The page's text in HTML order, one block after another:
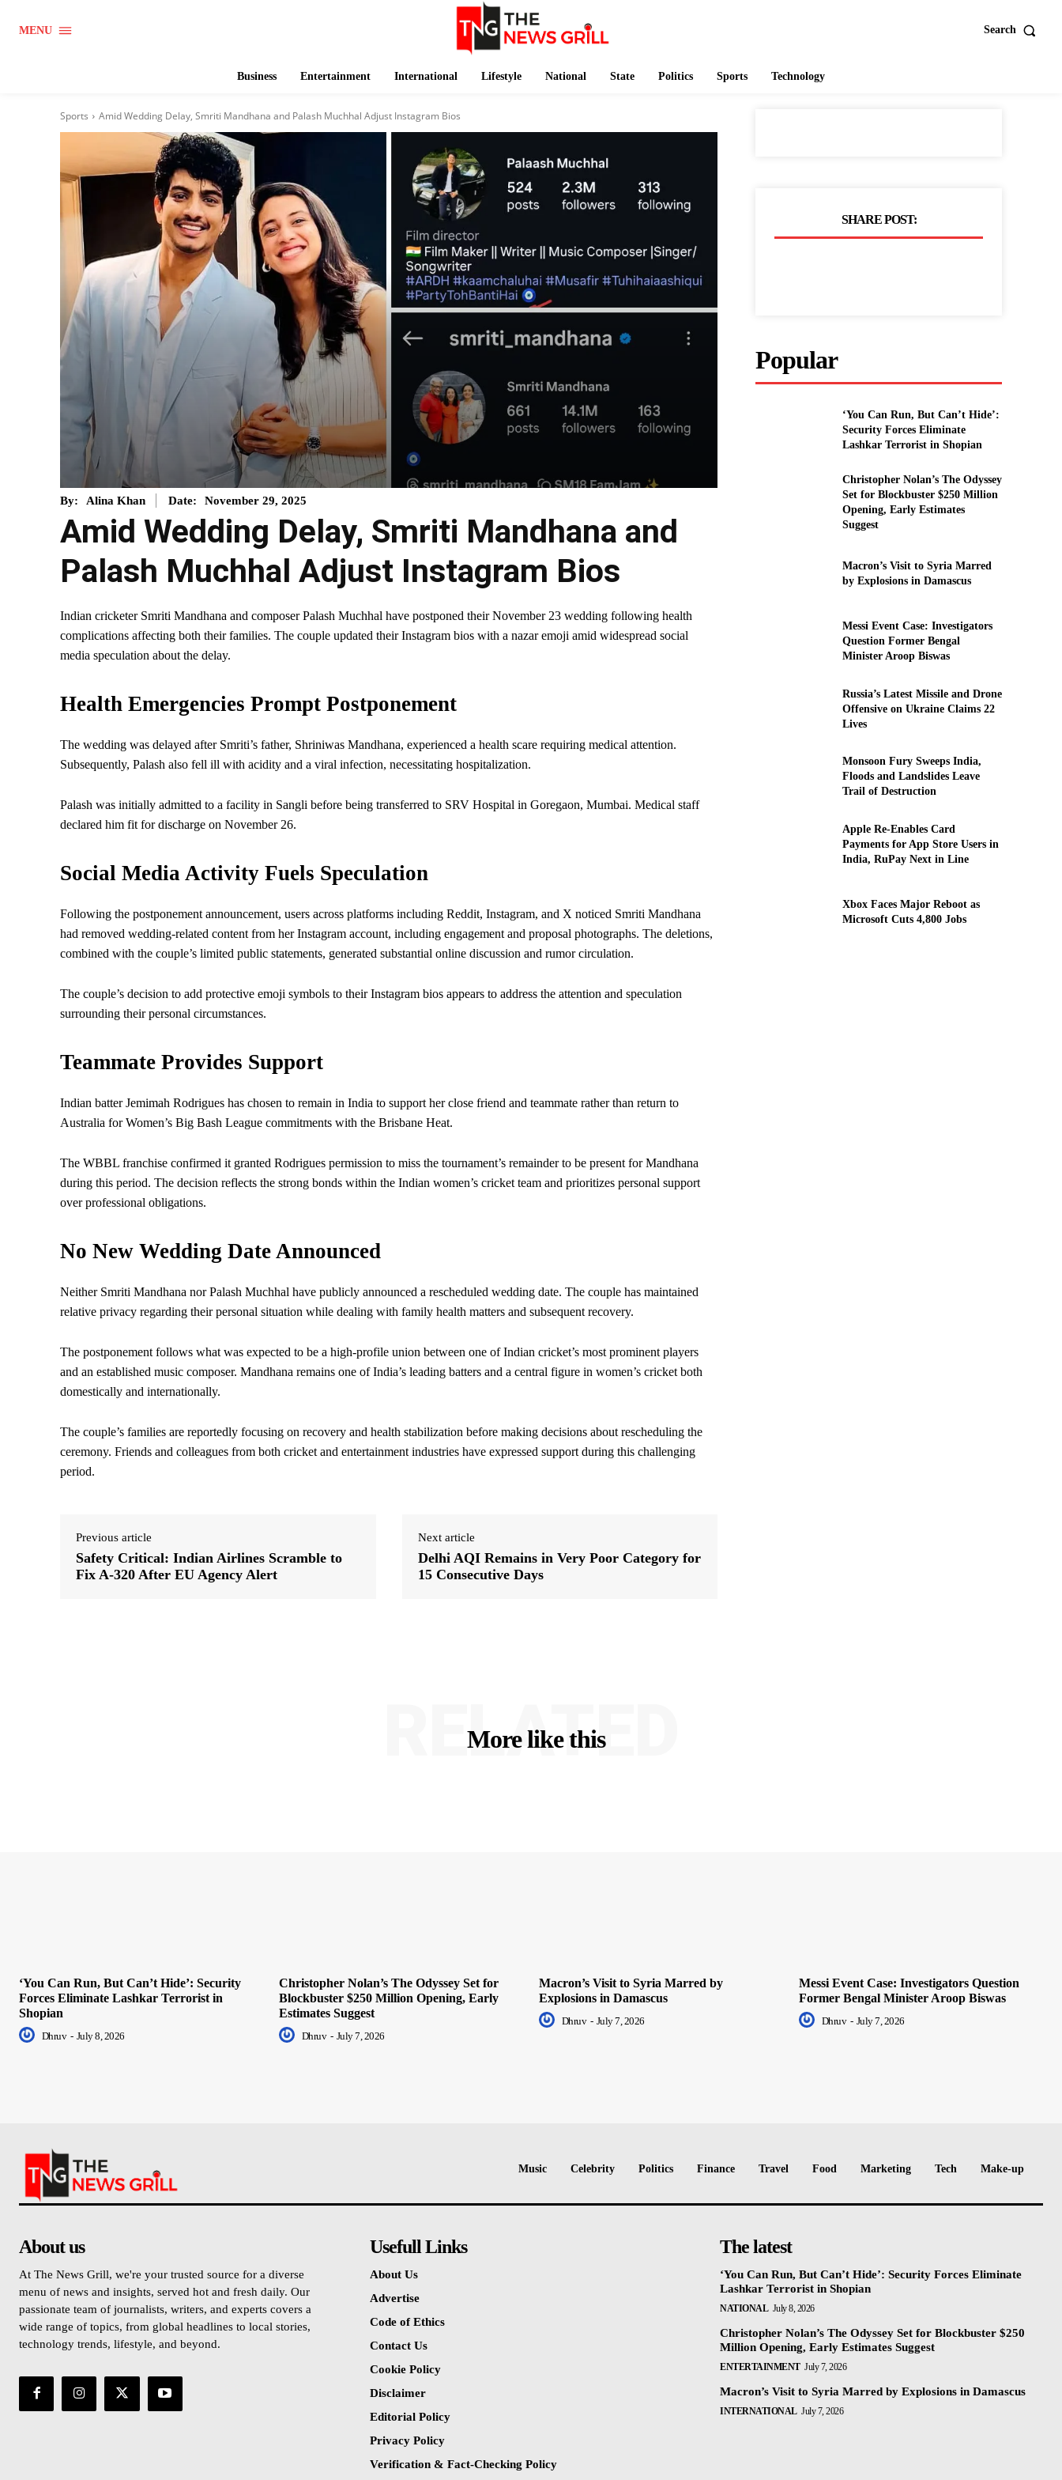
MENU Search
Business Entertainment International Lifestyle National State Politics Sports Technology
Sports Amid Wedding Delay, Smriti Mandhana and Palash Muchhal Adjust Instagram Bios
By: Alina Khan Date: November 29, 2025
Amid Wedding Delay, Smriti Mandhana and
Palash Muchhal Adjust Instagram Bios
Indian cricketer Smriti Mandhana and composer Palash Muchhal have postponed their November 23 wedding following health
complications affecting both their families. The couple updated their Instagram bios with a nazar emoji amid widespread social
media speculation about the delay.
Health Emergencies Prompt Postponement
The wedding was delayed after Smriti’s father, Shriniwas Mandhana, experienced a health scare requiring medical attention.
Subsequently, Palash also fell ill with acidity and a viral infection, necessitating hospitalization.
Palash was initially admitted to a facility in Sangli before being transferred to SRV Hospital in Goregaon, Mumbai. Medical staff
declared him fit for discharge on November 26.
Social Media Activity Fuels Speculation
Following the postponement announcement, users across platforms including Reddit, Instagram, and X noticed Smriti Mandhana
had removed wedding-related content from her Instagram account, including engagement and proposal photographs. The deletions,
combined with the couple’s limited public statements, generated substantial online discussion and rumor circulation.
The couple’s decision to add protective emoji symbols to their Instagram bios appears to address the attention and speculation
surrounding their personal circumstances.
Teammate Provides Support
Indian batter Jemimah Rodrigues has chosen to remain in India to support her close friend and teammate rather than return to
Australia for Women’s Big Bash League commitments with the Brisbane Heat.
The WBBL franchise confirmed it granted Rodrigues permission to miss the tournament’s remainder to be present for Mandhana
during this period. The decision reflects the strong bonds within the Indian women’s cricket team and prioritizes personal support
over professional obligations.
No New Wedding Date Announced
Neither Smriti Mandhana nor Palash Muchhal have publicly announced a rescheduled wedding date. The couple has maintained
relative privacy regarding their personal situation while dealing with family health matters and subsequent recovery.
The postponement follows what was expected to be a high-profile union between one of Indian cricket’s most prominent players
and an established music composer. Mandhana remains one of India’s leading batters and a central figure in women’s cricket both
domestically and internationally.
The couple’s families are reportedly focusing on recovery and health stabilization before making decisions about rescheduling the
ceremony. Friends and colleagues from both cricket and entertainment industries have expressed support during this challenging
period.
Previous article
Safety Critical: Indian Airlines Scramble to
Fix A-320 After EU Agency Alert
Next article
Delhi AQI Remains in Very Poor Category for
15 Consecutive Days
SHARE POST:
Popular
‘You Can Run, But Can’t Hide’:
Security Forces Eliminate
Lashkar Terrorist in Shopian
Christopher Nolan’s The Odyssey
Set for Blockbuster $250 Million
Opening, Early Estimates
Suggest
Macron’s Visit to Syria Marred
by Explosions in Damascus
Messi Event Case: Investigators
Question Former Bengal
Minister Aroop Biswas
Russia’s Latest Missile and Drone
Offensive on Ukraine Claims 22
Lives
Monsoon Fury Sweeps India,
Floods and Landslides Leave
Trail of Destruction
Apple Re-Enables Card
Payments for App Store Users in
India, RuPay Next in Line
Xbox Faces Major Reboot as
Microsoft Cuts 4,800 Jobs
More like this
RELATED
‘You Can Run, But Can’t Hide’: Security
Forces Eliminate Lashkar Terrorist in
Shopian
Dhruv - July 8, 2026
Christopher Nolan’s The Odyssey Set for
Blockbuster $250 Million Opening, Early
Estimates Suggest
Dhruv - July 7, 2026
Macron’s Visit to Syria Marred by
Explosions in Damascus
Dhruv - July 7, 2026
Messi Event Case: Investigators Question
Former Bengal Minister Aroop Biswas
Dhruv - July 7, 2026
Music Celebrity Politics Finance Travel Food Marketing Tech Make-up
About us
At The News Grill, we're your trusted source for a diverse
menu of news and insights, served hot and fresh daily. Our
passionate team of journalists, writers, and experts covers a
wide range of topics, from global headlines to local stories,
technology trends, lifestyle, and beyond.
Usefull Links
About Us
Advertise
Code of Ethics
Contact Us
Cookie Policy
Disclaimer
Editorial Policy
Privacy Policy
Verification & Fact-Checking Policy
The latest
‘You Can Run, But Can’t Hide’: Security Forces Eliminate
Lashkar Terrorist in Shopian
NATIONAL July 8, 2026
Christopher Nolan’s The Odyssey Set for Blockbuster $250
Million Opening, Early Estimates Suggest
ENTERTAINMENT July 7, 2026
Macron’s Visit to Syria Marred by Explosions in Damascus
INTERNATIONAL July 7, 2026